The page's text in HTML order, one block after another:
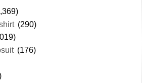
(290)
(176)